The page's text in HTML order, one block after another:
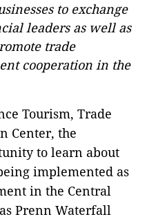
to exchange
leaders as well as
trade
cooperation in the
Tourism, Trade
Center, the
to learn about
implemented as
in the Central
Prenn Waterfall